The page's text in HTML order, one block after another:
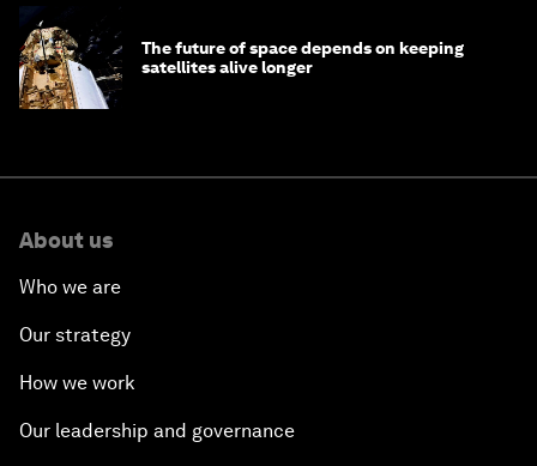
The future of space depends on keeping
satellites alive longer
About us
Who we are
Our strategy
How we work
Our leadership and governance